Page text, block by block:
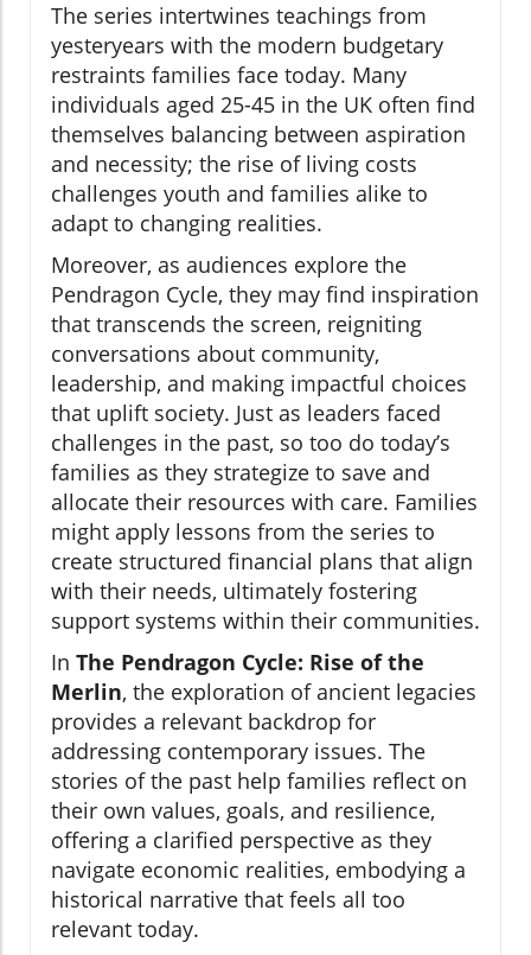
The series intertwines teachings from
yesteryears with the modern budgetary
restraints families face today. Many
individuals aged 25-45 in the UK often find
themselves balancing between aspiration
and necessity; the rise of living costs
challenges youth and families alike to
adapt to changing realities.
Moreover, as audiences explore the
Pendragon Cycle, they may find inspiration
that transcends the screen, reigniting
conversations about community,
leadership, and making impactful choices
that uplift society. Just as leaders faced
challenges in the past, so too do today’s
families as they strategize to save and
allocate their resources with care. Families
might apply lessons from the series to
create structured financial plans that align
with their needs, ultimately fostering
support systems within their communities.
In The Pendragon Cycle: Rise of the
Merlin, the exploration of ancient legacies
provides a relevant backdrop for
addressing contemporary issues. The
stories of the past help families reflect on
their own values, goals, and resilience,
offering a clarified perspective as they
navigate economic realities, embodying a
historical narrative that feels all too
relevant today.